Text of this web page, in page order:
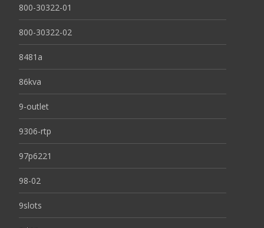
800-30322-01
800-30322-02
8481a
86kva
9-outlet
9306-rtp
97p6221
98-02
9slots